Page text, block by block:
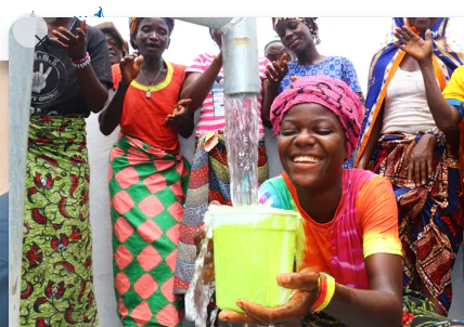
Donate Learn Take Action Our Work